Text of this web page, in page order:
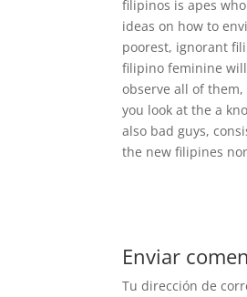
filipinos is apes
ideas on how to
poorest, ignorant
filipino feminine will
observe all of them,
you look at the a
also bad guys,
the new filipines
Enviar
Tu dirección de